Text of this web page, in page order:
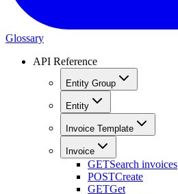
Glossary
API Reference
Entity Group
Entity
Invoice Template
Invoice
GETSearch invoices
POSTCreate
GETGet